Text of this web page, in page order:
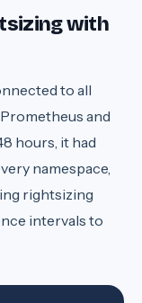
with
to all
and
hours, it had
namespace,
rightsizing
intervals to